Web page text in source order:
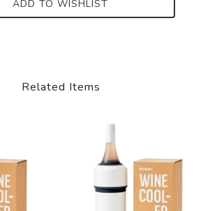
ADD TO WISHLIST
Related Items